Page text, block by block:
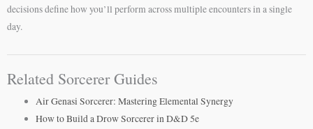
decisions define how you’ll perform across multiple encounters in a single
day.
Related Sorcerer Guides
Air Genasi Sorcerer: Mastering Elemental Synergy
How to Build a Drow Sorcerer in D&D 5e